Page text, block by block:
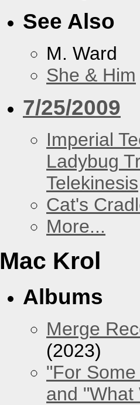
See Also
M. Ward
She & Him
7/25/2009
Imperial
Ladybug
Telekinesis
Cat's
More...
Mac Krol
Albums
Merge
(2023)
"For
and "What